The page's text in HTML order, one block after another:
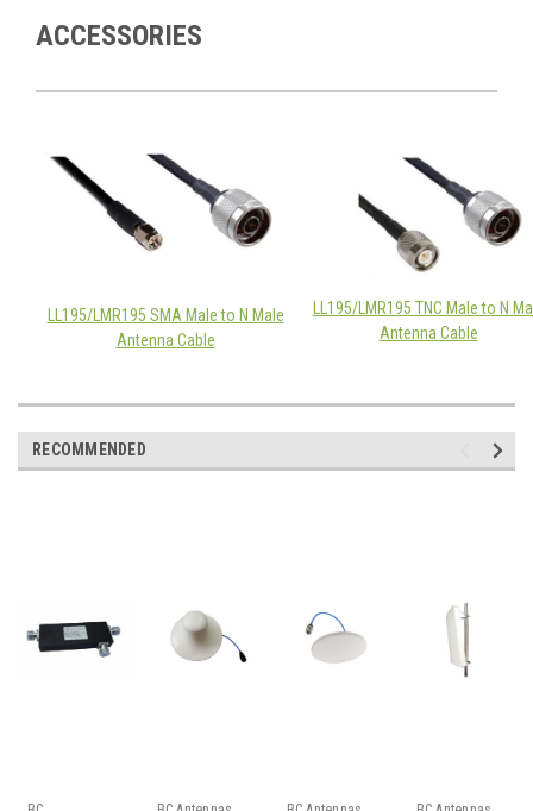
ACCESSORIES
LL195/LMR195 SMA Male to N Male
Antenna Cable
LL195/LMR195 TNC Male to N
Antenna Cable
RECOMMENDED